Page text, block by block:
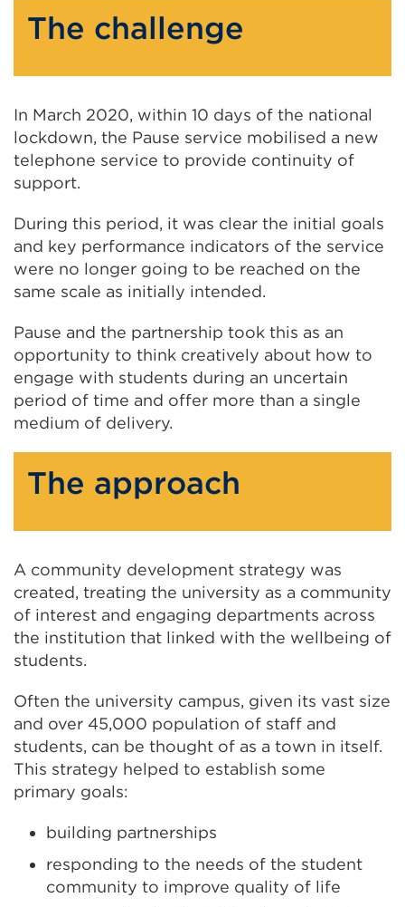
The challenge
In March 2020, within 10 days of the national
lockdown, the Pause service mobilised a new
telephone service to provide continuity of
support.
During this period, it was clear the initial goals
and key performance indicators of the service
were no longer going to be reached on the
same scale as initially intended.
Pause and the partnership took this as an
opportunity to think creatively about how to
engage with students during an uncertain
period of time and offer more than a single
medium of delivery.
The approach
A community development strategy was
created, treating the university as a community
of interest and engaging departments across
the institution that linked with the wellbeing of
students.
Often the university campus, given its vast size
and over 45,000 population of staff and
students, can be thought of as a town in itself.
This strategy helped to establish some
primary goals:
building partnerships
responding to the needs of the student
community to improve quality of life